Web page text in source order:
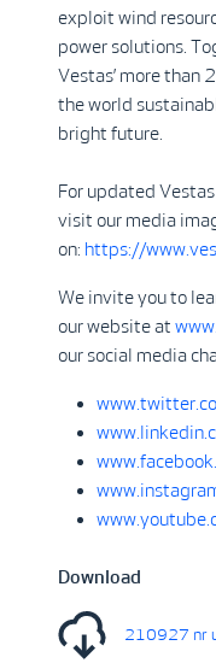
exploit wind
power solutions.
Vestas’ more than
the world
bright future.
For updated
visit our media
on: https://
We invite you to
our website at
our social media
Download
210927 nr